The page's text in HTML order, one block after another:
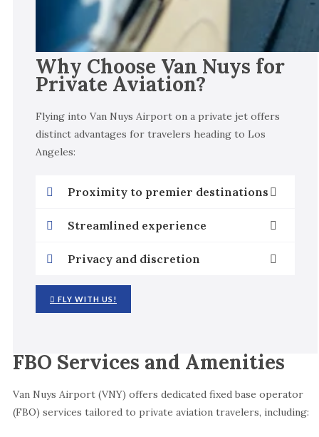
Why Choose Van Nuys for
Private Aviation?
Flying into Van Nuys Airport on a private jet offers
distinct advantages for travelers heading to Los
Angeles:
Proximity to premier destinations
Streamlined experience
Privacy and discretion
FLY WITH US!
FBO Services and Amenities
Van Nuys Airport (VNY) offers dedicated fixed base operator
(FBO) services tailored to private aviation travelers, including: